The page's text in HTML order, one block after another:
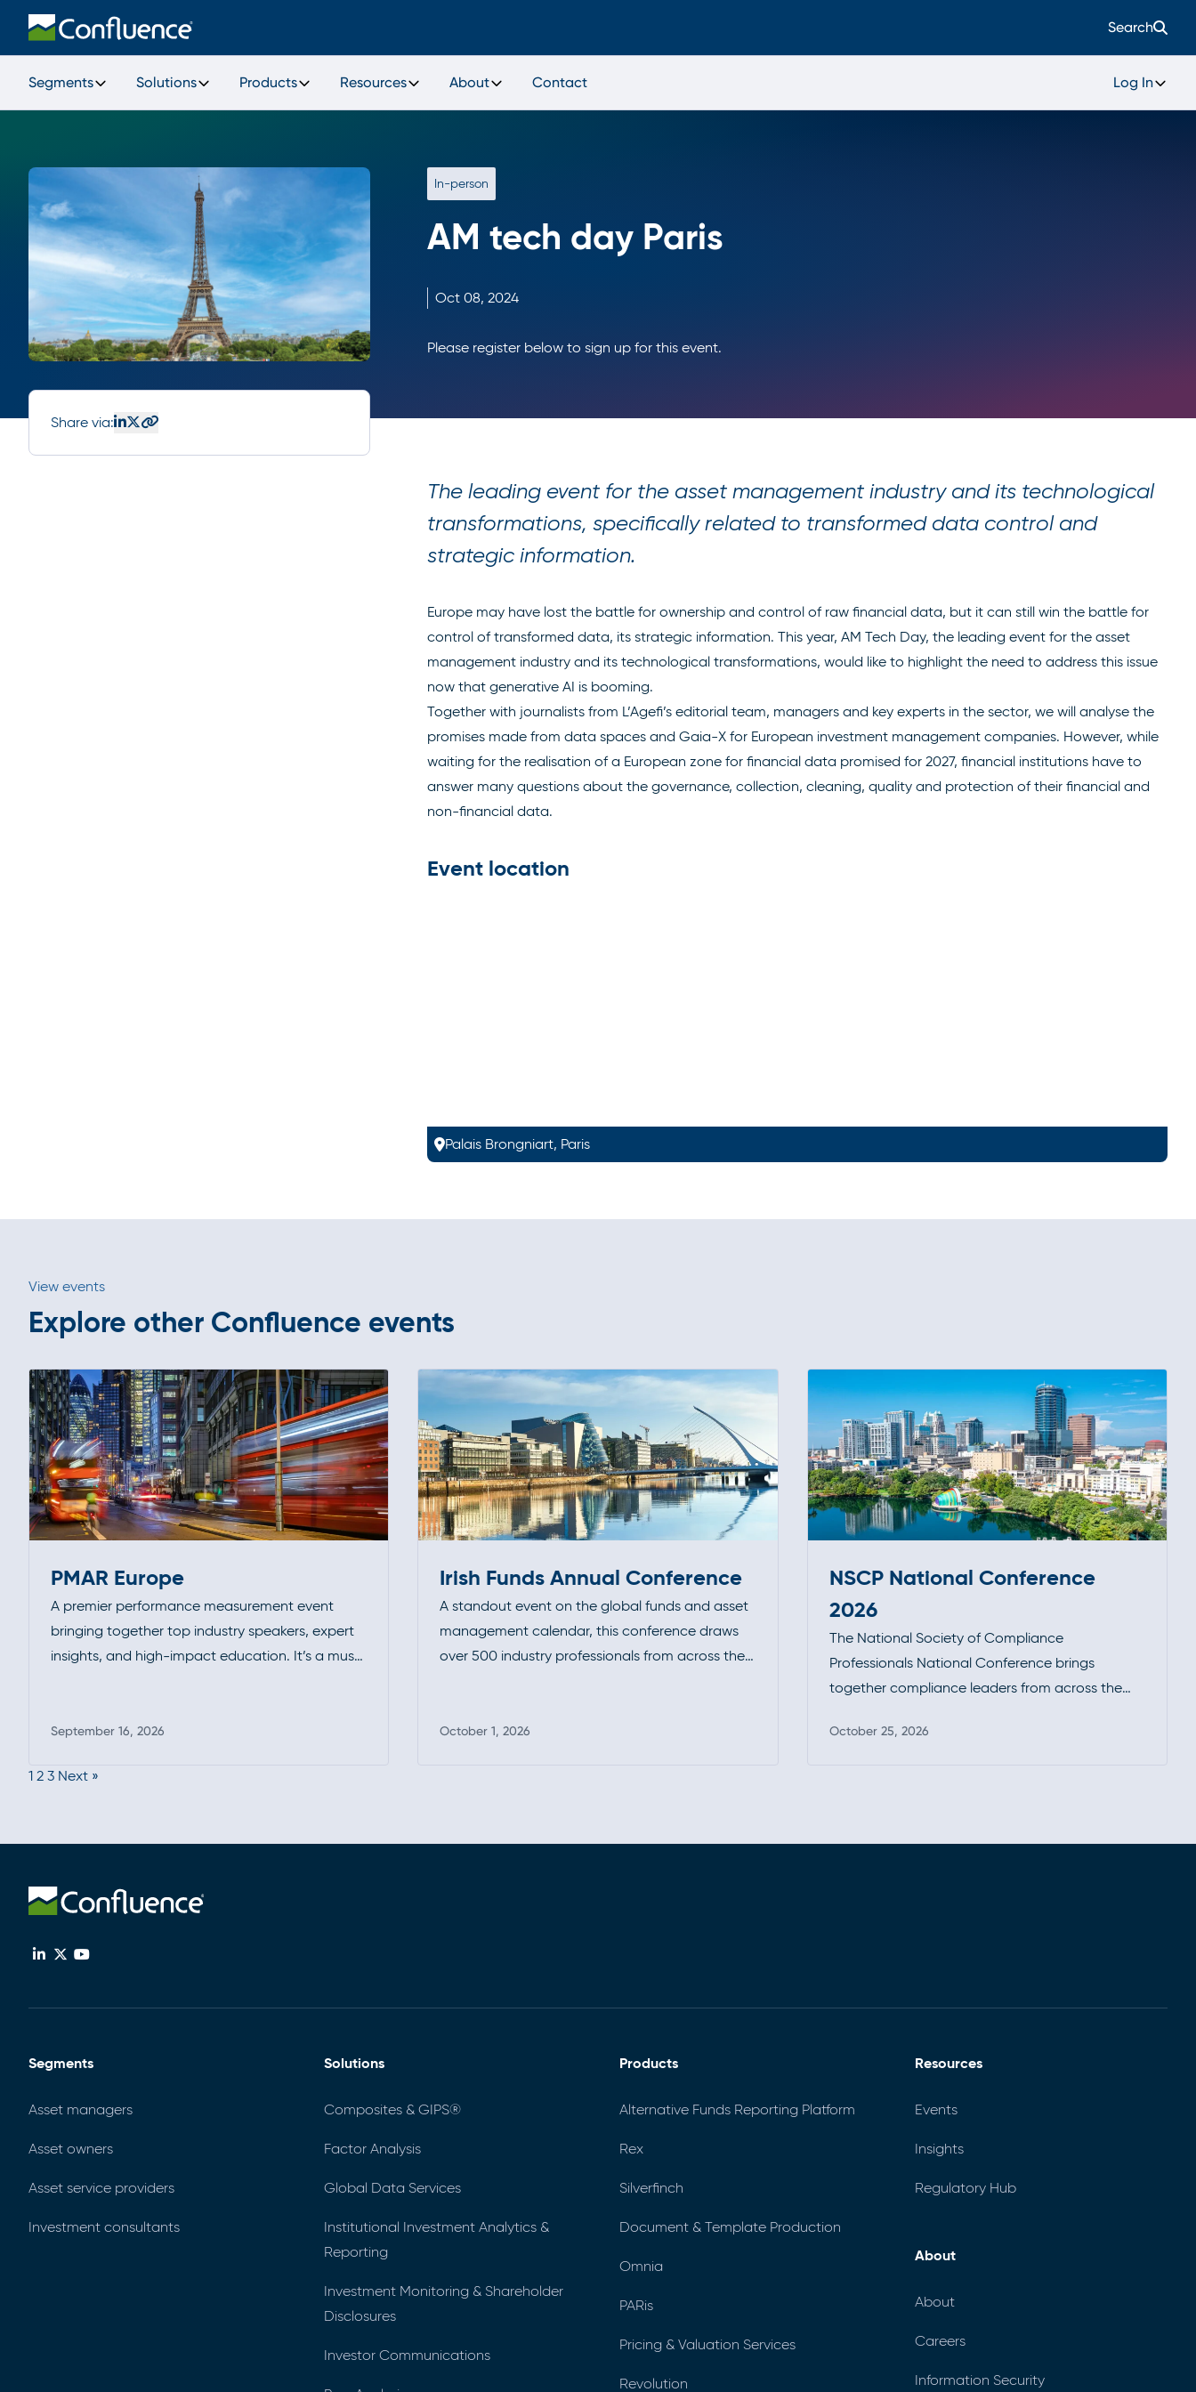
Search
Segments Solutions Products Resources About Contact Log In
In-person
AM tech day Paris
Oct 08, 2024
Please register below to sign up for this event.
Share via:
The leading event for the asset management industry and its technological
transformations, specifically related to transformed data control and
strategic information.
Europe may have lost the battle for ownership and control of raw financial data, but it can still win the battle for
control of transformed data, its strategic information. This year, AM Tech Day, the leading event for the asset
management industry and its technological transformations, would like to highlight the need to address this issue
now that generative AI is booming.
Together with journalists from L’Agefi’s editorial team, managers and key experts in the sector, we will analyse the
promises made from data spaces and Gaia-X for European investment management companies. However, while
waiting for the realisation of a European zone for financial data promised for 2027, financial institutions have to
answer many questions about the governance, collection, cleaning, quality and protection of their financial and
non-financial data.
Event location
Palais Brongniart, Paris
View events
Explore other Confluence events
PMAR Europe
A premier performance measurement event
bringing together top industry speakers, expert
insights, and high-impact education. It’s a must-
stay ahead of evolving standards and best
September 16, 2026
Irish Funds Annual Conference
A standout event on the global funds and asset
management calendar, this conference draws
over 500 industry professionals from across the
stay at the forefront of industry developments.
October 1, 2026
NSCP National Conference
2026
The National Society of Compliance
Professionals National Conference brings
together compliance leaders from across the
regulatory challenges. With a focus on practical
October 25, 2026
1 2 3 Next »
Segments
Asset managers
Asset owners
Asset service providers
Investment consultants
Solutions
Composites & GIPS®
Factor Analysis
Global Data Services
Institutional Investment Analytics &
Reporting
Investment Monitoring & Shareholder
Disclosures
Investor Communications
Products
Alternative Funds Reporting Platform
Rex
Silverfinch
Document & Template Production
Omnia
PARis
Pricing & Valuation Services
Revolution
Resources
Events
Insights
Regulatory Hub
About
About
Careers
Information Security